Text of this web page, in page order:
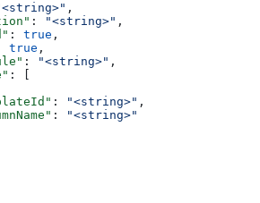
,
: "<string>" ,
: true ,
true ,
: "<string>" ,
: [
: "<string>" ,
:
"<string>"